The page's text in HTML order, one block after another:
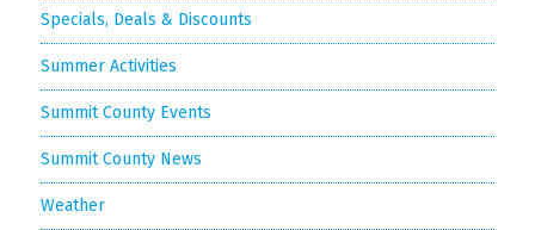
Specials, Deals & Discounts
Summer Activities
Summit County Events
Summit County News
Weather